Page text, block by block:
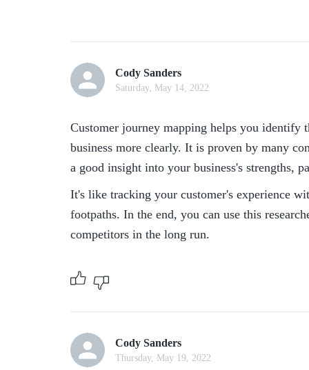
Cody Sanders
Saturday, May 14, 2022
Customer journey mapping helps you identify
business more clearly. It is proven by many
a good insight into your business's strengths,
It's like tracking your customer's experience
footpaths. In the end, you can use this
competitors in the long run.
Cody Sanders
Thursday, May 19, 2022